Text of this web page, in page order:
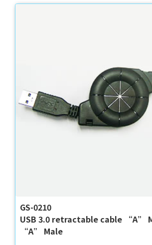
GS-0210
USB 3.0 retractable cable “A”
“A” Male